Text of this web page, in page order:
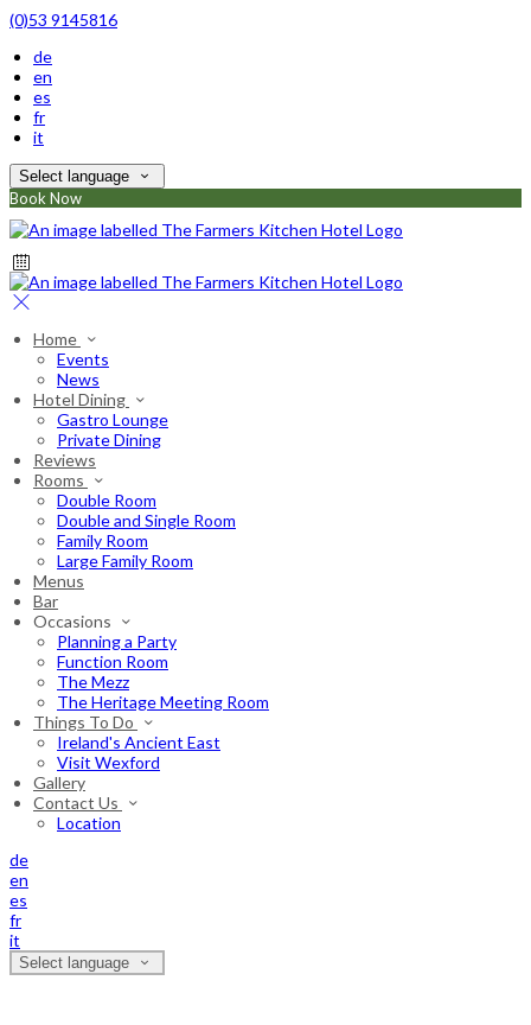
(0)53 9145816
de
en
es
fr
it
Select language
Book Now
Home
Events
News
Hotel Dining
Gastro Lounge
Private Dining
Reviews
Rooms
Double Room
Double and Single Room
Family Room
Large Family Room
Menus
Bar
Occasions
Planning a Party
Function Room
The Mezz
The Heritage Meeting Room
Things To Do
Ireland's Ancient East
Visit Wexford
Gallery
Contact Us
Location
de
en
es
fr
it
Select language